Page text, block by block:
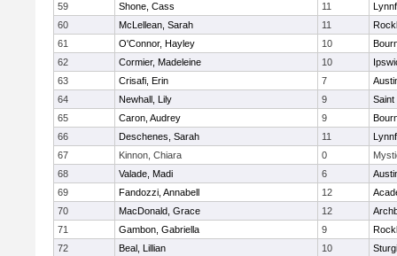
59
Shone, Cass 11
60
McLellean, Sarah 11
61
O'Connor, Hayley 10
62
Cormier, Madeleine 10
63
Crisafi, Erin 7
64
Newhall, Lily 9
65
Caron, Audrey 9
66
Deschenes, Sarah 11
67
Kinnon, Chiara 0
68
Valade, Madi 6
69
Fandozzi, Annabell 12
70
MacDonald, Grace 12
71
Gambon, Gabriella 9
72
Beal, Lillian 10